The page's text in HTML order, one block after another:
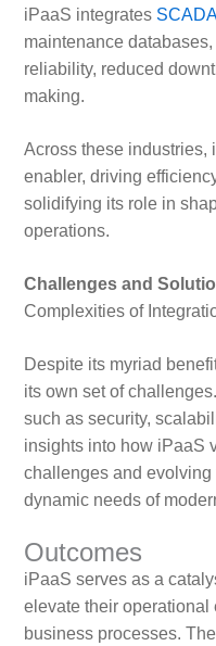
iPaaS integrates SCADA
maintenance
reliability, reduced
making.
Across these industries,
enabler, driving
solidifying its role in
operations.
Challenges and
Complexities of
Despite its myriad
its own set of
such as security,
insights into how iPaaS
challenges and
dynamic needs of
Outcomes
iPaaS serves as a
elevate their operational
business processes.